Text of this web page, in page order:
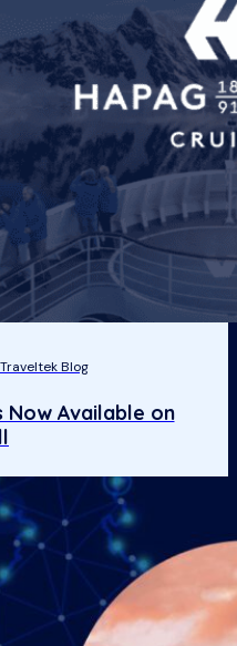
Blog
Now Available on